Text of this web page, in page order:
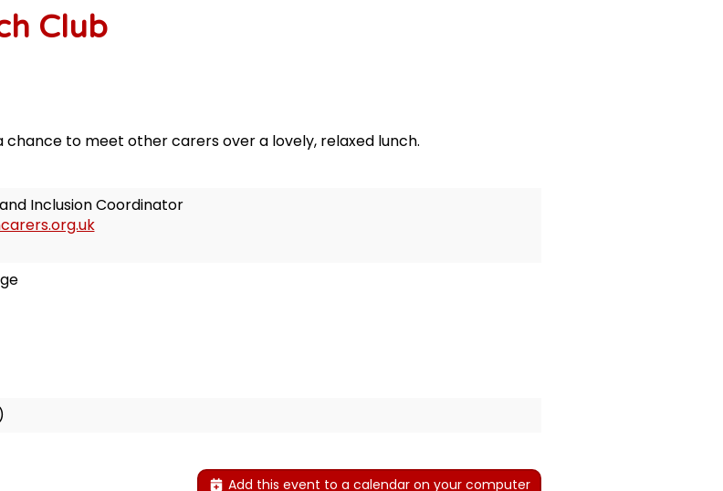
Club
to meet other carers over a lovely, relaxed lunch.
Inclusion Coordinator
Add this event to a calendar on your computer